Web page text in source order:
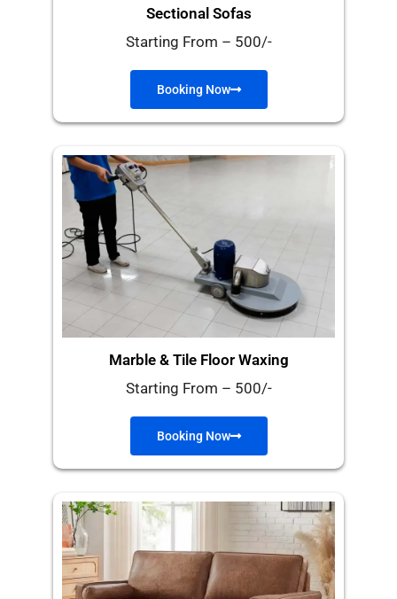
Sectional Sofas
Starting From – 500/-
Booking Now
Marble & Tile Floor Waxing
Starting From – 500/-
Booking Now